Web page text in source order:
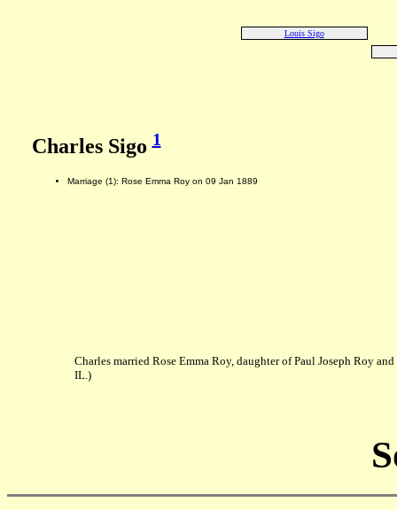
Louis Sigo
Charles Sigo1
Marriage (1): Rose Emma Roy on 09 Jan 1889
Charles married Rose Emma Roy, daughter of Paul Joseph Roy
IL.)